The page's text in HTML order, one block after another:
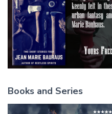
Books and Series